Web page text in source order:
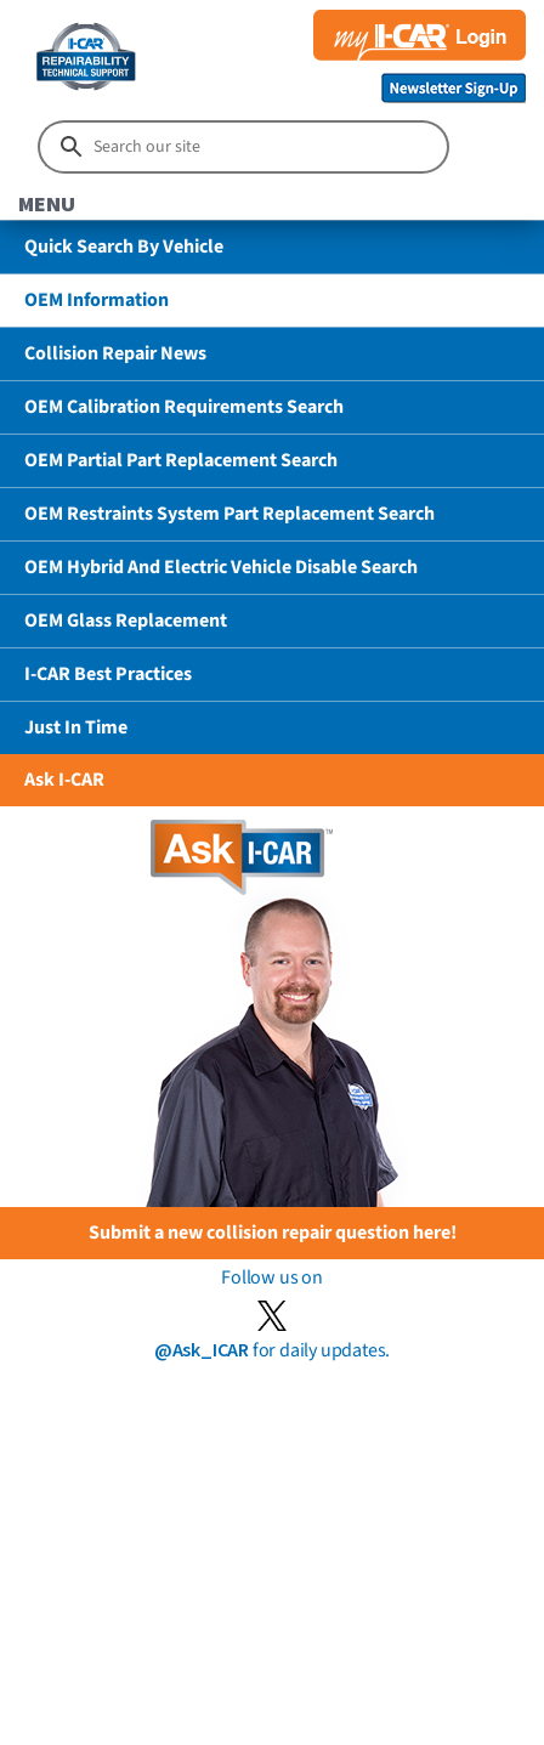
MENU
Quick Search By Vehicle
OEM Information
Collision Repair News
OEM Calibration Requirements Search
OEM Partial Part Replacement Search
OEM Restraints System Part Replacement Search
OEM Hybrid And Electric Vehicle Disable Search
OEM Glass Replacement
I-CAR Best Practices
Just In Time
Ask I-CAR
Submit a new collision repair question here!
Follow us on
@Ask_ICARfor daily updates.